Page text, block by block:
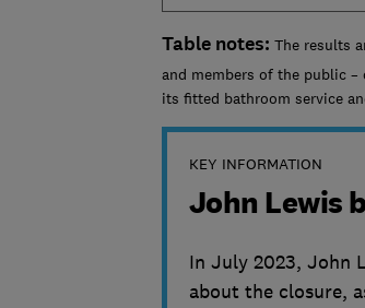
Table notes: The results
and members of the public –
its fitted bathroom service
KEY INFORMATION
John Lewis
In July 2023, John
about the closure,